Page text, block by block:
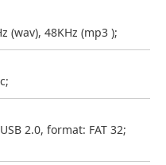
(wav), 48KHz (mp3 );
2.0, format: FAT 32;